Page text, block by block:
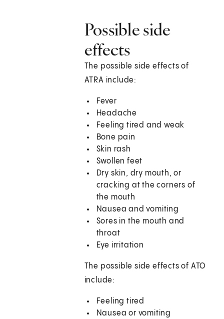
Possible side
effects
The possible side effects of
ATRA include:
Fever
Headache
Feeling tired and weak
Bone pain
Skin rash
Swollen feet
Dry skin, dry mouth, or
cracking at the corners of
the mouth
Nausea and vomiting
Sores in the mouth and
throat
Eye irritation
The possible side effects of ATO
include:
Feeling tired
Nausea or vomiting